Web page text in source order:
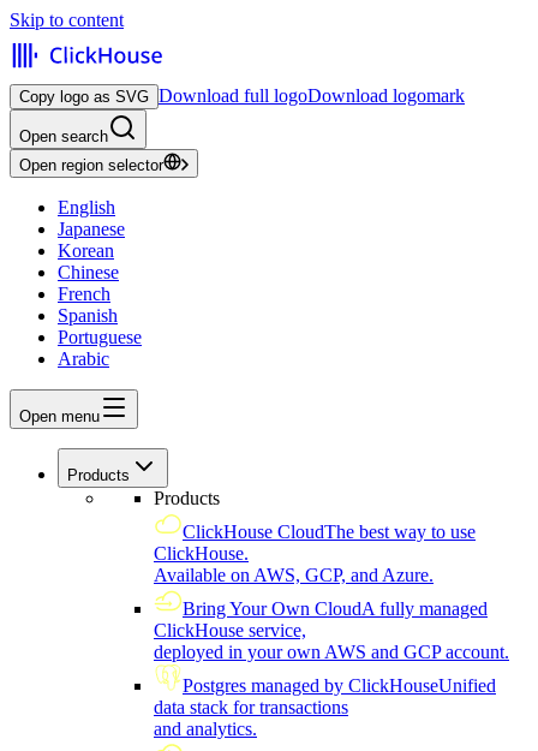
Skip to content
Copy logo as SVG Download full logoDownload logomark
Open search
Open region selector
English
Japanese
Korean
Chinese
French
Spanish
Portuguese
Arabic
Open menu
Products
Products
ClickHouse CloudThe best way to use
ClickHouse.
Available on AWS, GCP, and Azure.
Bring Your Own CloudA fully managed
ClickHouse service,
deployed in your own AWS and GCP account.
Postgres managed by ClickHouseUnified
data stack for transactions
and analytics.